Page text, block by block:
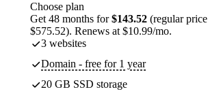
Choose plan
Get 48 months for$143.52 (regular price
$575.52). Renews at $10.99/mo.
3 websites
Domain - free for 1 year
20 GB SSD storage